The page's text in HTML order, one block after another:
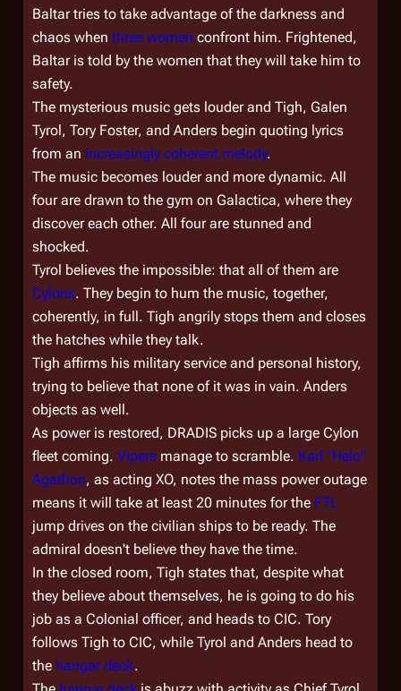
Baltar tries to take advantage of the darkness and
chaos when three women confront him. Frightened,
Baltar is told by the women that they will take him to
safety.
The mysterious music gets louder and Tigh, Galen
Tyrol, Tory Foster, and Anders begin quoting lyrics
from an increasingly coherent melody.
The music becomes louder and more dynamic. All
four are drawn to the gym on Galactica, where they
discover each other. All four are stunned and
shocked.
Tyrol believes the impossible: that all of them are
Cylons. They begin to hum the music, together,
coherently, in full. Tigh angrily stops them and closes
the hatches while they talk.
Tigh affirms his military service and personal history,
trying to believe that none of it was in vain. Anders
objects as well.
As power is restored, DRADIS picks up a large Cylon
fleet coming. Vipers manage to scramble. Karl "Helo"
Agathon, as acting XO, notes the mass power outage
means it will take at least 20 minutes for the FTL
jump drives on the civilian ships to be ready. The
admiral doesn't believe they have the time.
In the closed room, Tigh states that, despite what
they believe about themselves, he is going to do his
job as a Colonial officer, and heads to CIC. Tory
follows Tigh to CIC, while Tyrol and Anders head to
the hangar deck.